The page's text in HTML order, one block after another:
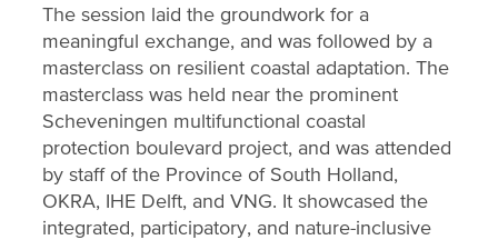
The session laid the groundwork for a
meaningful exchange, and was followed by a
masterclass on resilient coastal adaptation. The
masterclass was held near the prominent
Scheveningen multifunctional coastal
protection boulevard project, and was attended
by staff of the Province of South Holland,
OKRA, IHE Delft, and VNG. It showcased the
integrated, participatory, and nature-inclusive